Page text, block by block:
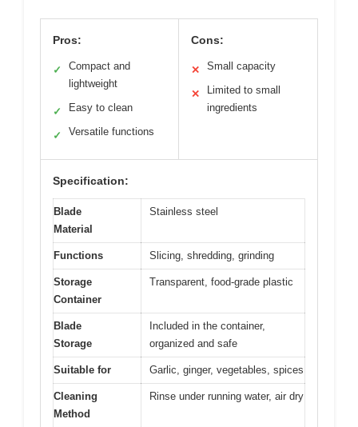
Pros:
✓
Compact and
lightweight
✓ Easy to clean
✓ Versatile functions
Cons:
✕ Small capacity
✕
Limited to small
ingredients
Specification:
Blade
Material
Stainless steel
Functions Slicing, shredding, grinding
Storage
Container
Transparent, food-grade plastic
Blade
Storage
Included in the container,
organized and safe
Suitable for Garlic, ginger, vegetables, spices
Cleaning
Method
Rinse under running water, air dry